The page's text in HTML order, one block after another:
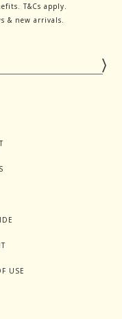
T&Cs apply.
& new arrivals.
USE